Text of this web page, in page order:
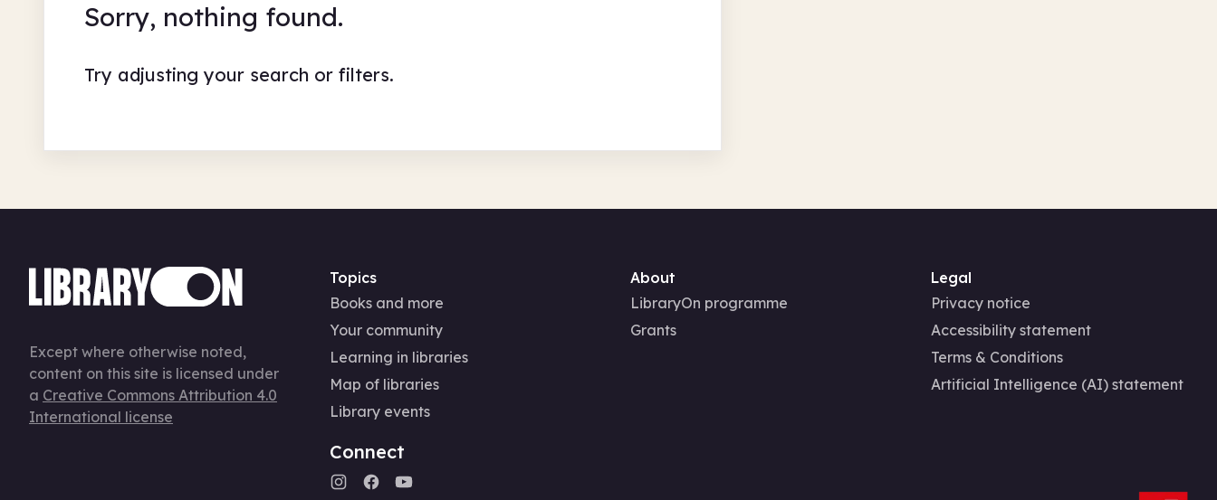
Sorry, nothing found.
Try adjusting your search or filters.
Except where otherwise noted,
content on this site is licensed under
a Creative Commons Attribution 4.0
International license
Topics
Books and more
Your community
Learning in libraries
Map of libraries
Library events
Connect
About
LibraryOn programme
Grants
Legal
Privacy notice
Accessibility statement
Terms & Conditions
Artificial Intelligence (AI) statement